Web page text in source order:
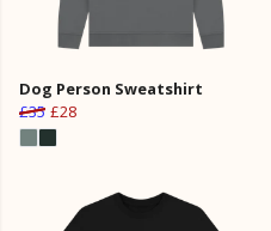
Dog Person Sweatshirt
£35 £28